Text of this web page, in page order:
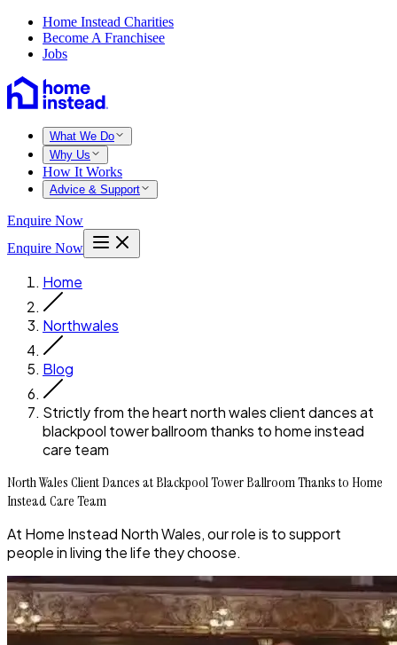
Home Instead Charities
Become A Franchisee
Jobs
What We Do
Why Us
How It Works
Advice & Support
Enquire Now
Enquire Now
Home
Northwales
Blog
Strictly from the heart north wales client dances at
blackpool tower ballroom thanks to home instead
care team
North Wales Client Dances at Blackpool Tower Ballroom Thanks to Home
Instead Care Team
At Home Instead North Wales, our role is to support
people in living the life they choose.